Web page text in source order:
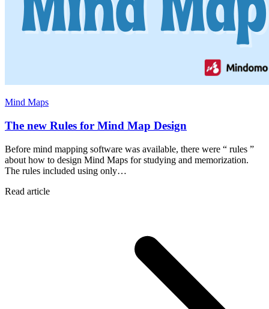
Mind Maps
The new Rules for Mind Map Design
Before mind mapping software was available, there were “ rules ”
about how to design Mind Maps for studying and memorization.
The rules included using only…
Read article